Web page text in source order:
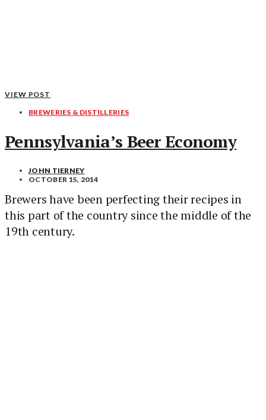
VIEW POST
BREWERIES & DISTILLERIES
Pennsylvania’s Beer Economy
JOHN TIERNEY
OCTOBER 15, 2014
Brewers have been perfecting their recipes in
this part of the country since the middle of the
19th century.